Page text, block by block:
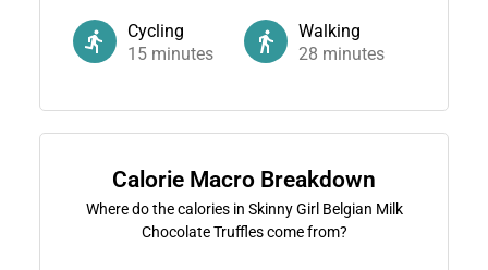
Cycling
15minutes
Walking
28 minutes
Calorie Macro Breakdown
Where do the calories in Skinny Girl Belgian Milk
Chocolate Truffles come from?